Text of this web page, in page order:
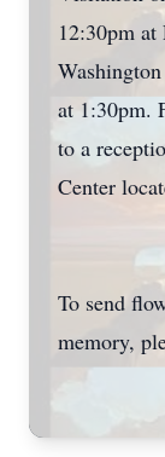
12:30pm
at 1:30pm.
to a
Center
To send
memory,